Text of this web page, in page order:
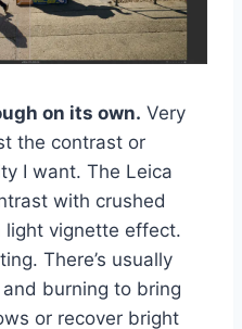
on its own. Very
the contrast or
I want. The Leica
with crushed
light vignette effect.
There’s usually
burning to bring
or recover bright